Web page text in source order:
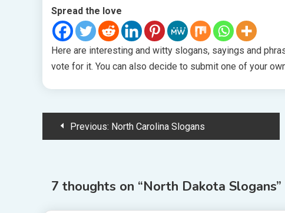
Spread the love
Here are interesting and witty slogans, sayings and
vote for it. You can also decide to submit one of your
PostPrevious: North Carolina Slogans
7 thoughts on “North Dakota Slogans”